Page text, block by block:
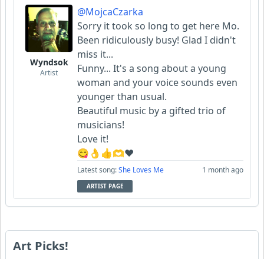
Wyndsok
Artist
@MojcaCzarka
Sorry it took so long to get here Mo.
Been ridiculously busy! Glad I didn't
miss it...
Funny... It's a song about a young
woman and your voice sounds even
younger than usual.
Beautiful music by a gifted trio of
musicians!
Love it!
😋👌👍🫶♥️
Latest song:She Loves Me 1 month ago
ARTIST PAGE
Art Picks!